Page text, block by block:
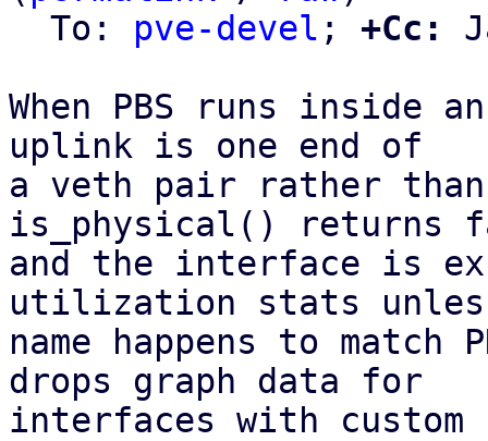
  To:
pve-devel ; +Cc:
When PBS runs inside
uplink is one end of
a veth pair rather
is_physical() returns
and the interface is
utilization stats
name happens to match
drops graph data for
interfaces with custom